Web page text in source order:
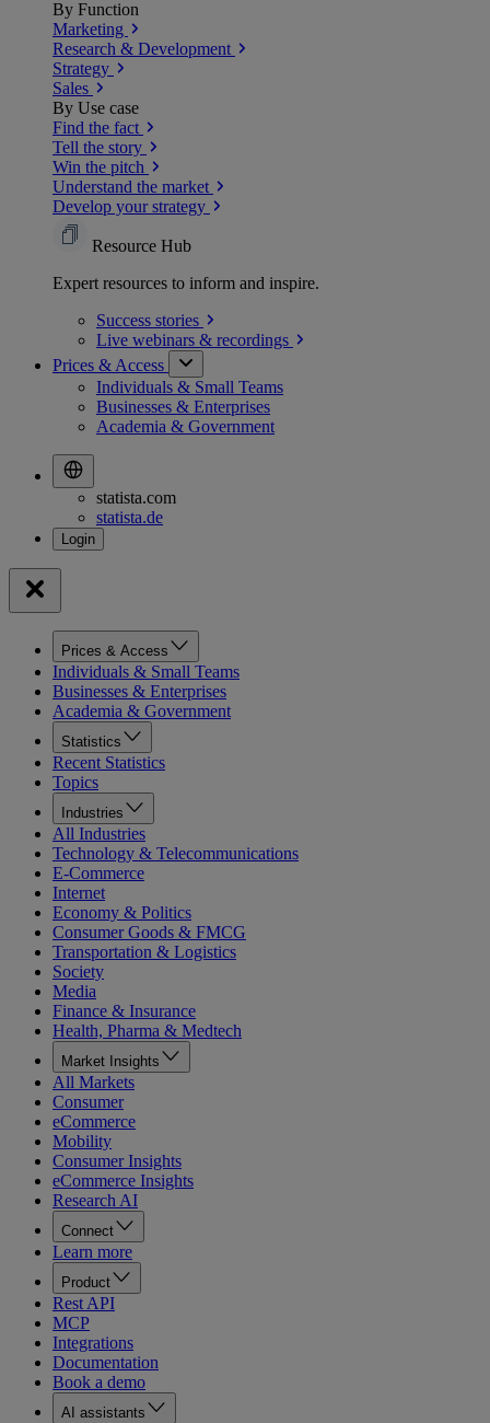
By Function
Marketing
Research & Development
Strategy
Sales
By Use case
Find the fact
Tell the story
Win the pitch
Understand the market
Develop your strategy
Resource Hub
Expert resources to inform and inspire.
Success stories
Live webinars & recordings
Prices & Access
Individuals & Small Teams
Businesses & Enterprises
Academia & Government
statista.com
statista.de
Prices & Access
Individuals & Small Teams
Businesses & Enterprises
Academia & Government
Statistics
Recent Statistics
Topics
Industries
All Industries
Technology & Telecommunications
E-Commerce
Internet
Economy & Politics
Consumer Goods & FMCG
Transportation & Logistics
Society
Media
Finance & Insurance
Health, Pharma & Medtech
Market Insights
All Markets
Consumer
eCommerce
Mobility
Consumer Insights
eCommerce Insights
Research AI
Connect
Learn more
Product
Rest API
MCP
Integrations
Documentation
Book a demo
AI assistants